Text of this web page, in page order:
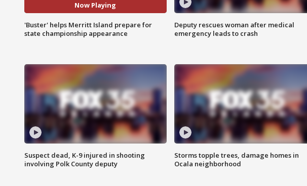
Now Playing
'Buster' helps Merritt Island prepare for
state championship appearance
Deputy rescues woman after medical
emergency leads to crash
Suspect dead, K-9 injured in shooting
involving Polk County deputy
Storms topple trees, damage homes in
Ocala neighborhood